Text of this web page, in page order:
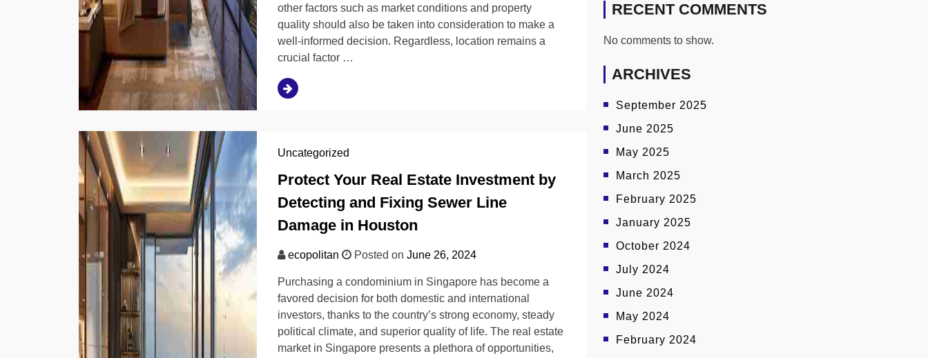
other factors such as market conditions and property
quality should also be taken into consideration to make a
well-informed decision. Regardless, location remains a
crucial factor …
Uncategorized
Protect Your Real Estate Investment by
Detecting and Fixing Sewer Line
Damage in Houston
ecopolitan Posted on June 26, 2024
Purchasing a condominium in Singapore has become a
favored decision for both domestic and international
investors, thanks to the country’s strong economy, steady
political climate, and superior quality of life. The real estate
market in Singapore presents a plethora of opportunities,
RECENT COMMENTS
No comments to show.
ARCHIVES
September 2025
June 2025
May 2025
March 2025
February 2025
January 2025
October 2024
July 2024
June 2024
May 2024
February 2024